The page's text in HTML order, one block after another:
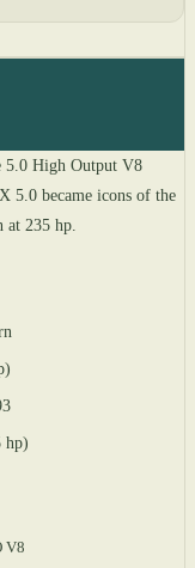
5.0 High Output V8
5.0 became icons of the
235 hp.
hp)
V8